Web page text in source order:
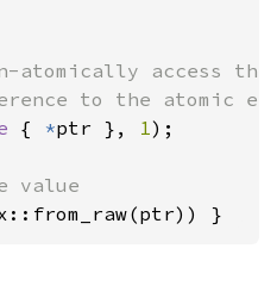
access
{ *ptr }, 1);
}